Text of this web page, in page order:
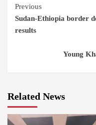
Continue
Reading
Previous
Sudan-Ethiopia border
results
Young
Related News